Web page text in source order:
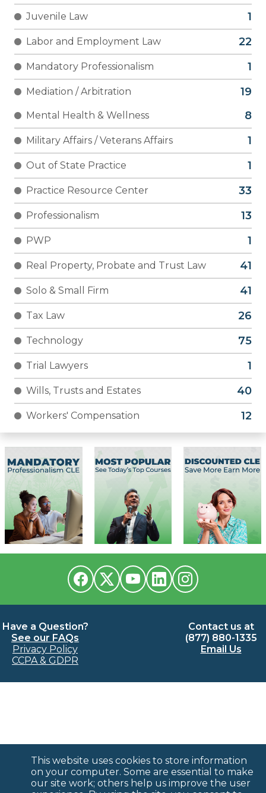
Juvenile Law
Labor and Employment Law
Mandatory Professionalism
Mediation / Arbitration
Mental Health & Wellness
Military Affairs / Veterans Affairs
Out of State Practice
Practice Resource Center
Professionalism
PWP
Real Property, Probate and Trust Law
Solo & Small Firm
Tax Law
Technology
Trial Lawyers
Wills, Trusts and Estates
Workers' Compensation
Have a Question?
See our FAQs
Privacy Policy
CCPA & GDPR
Contact us at
(877) 880-1335
Email Us
This website uses cookies to store information
on your computer. Some are essential to make
our site work; others help us improve the user